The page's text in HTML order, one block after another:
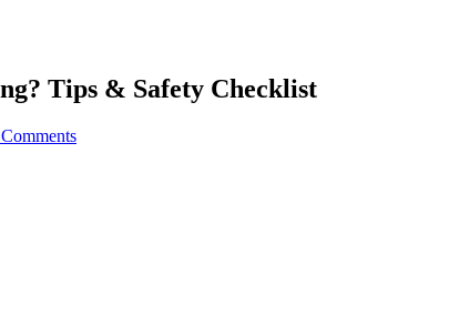
Tips & Safety Checklist